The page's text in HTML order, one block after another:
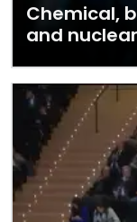
Chemical,
and